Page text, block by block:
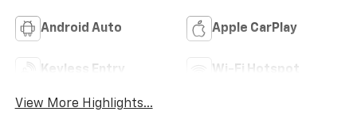
Android Auto Apple CarPlay
Keyless Entry Wi-Fi Hotspot
View More Highlights...